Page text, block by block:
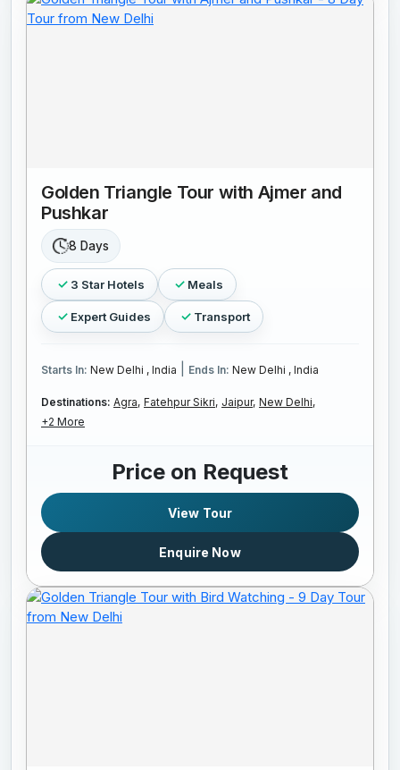
Golden Triangle Tour with Ajmer and
Pushkar
8 Days
3 Star Hotels Meals
Expert Guides Transport
Starts In: New Delhi , India Ends In: New Delhi , India
Destinations: Agra, Fatehpur Sikri, Jaipur, New Delhi,
+2 More
Price on Request
View Tour
Enquire Now